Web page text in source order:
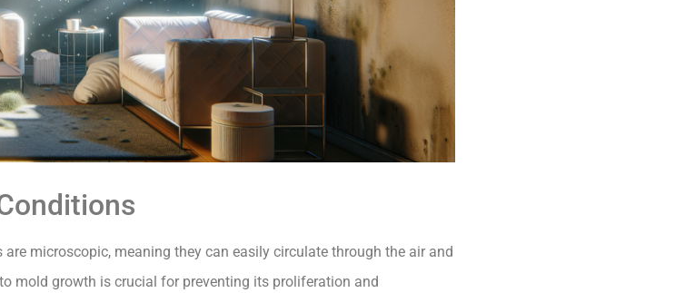
microscopic, meaning they can easily circulate through the air and
mold growth is crucial for preventing its proliferation and